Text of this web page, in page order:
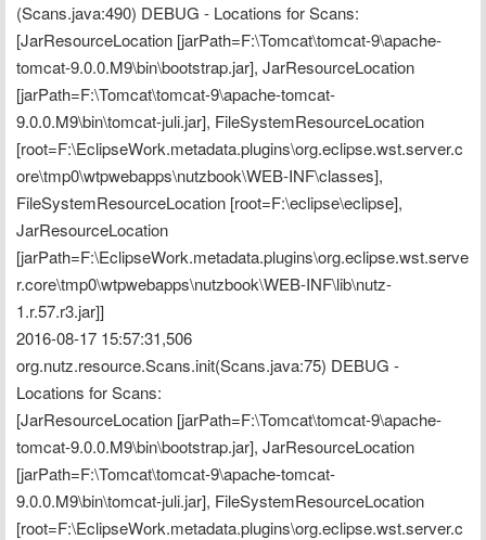
(Scans.java:490) DEBUG - Locations for Scans:
[JarResourceLocation [jarPath=F:\Tomcat\tomcat-9\apache-
tomcat-9.0.0.M9\bin\bootstrap.jar], JarResourceLocation
[jarPath=F:\Tomcat\tomcat-9\apache-tomcat-
9.0.0.M9\bin\tomcat-juli.jar], FileSystemResourceLocation
[root=F:\EclipseWork.metadata.plugins\org.eclipse.wst.server.c
ore\tmp0\wtpwebapps\nutzbook\WEB-INF\classes],
FileSystemResourceLocation [root=F:\eclipse\eclipse],
JarResourceLocation
[jarPath=F:\EclipseWork.metadata.plugins\org.eclipse.wst.serve
r.core\tmp0\wtpwebapps\nutzbook\WEB-INF\lib\nutz-
1.r.57.r3.jar]]
2016-08-17 15:57:31,506
org.nutz.resource.Scans.init(Scans.java:75) DEBUG -
Locations for Scans:
[JarResourceLocation [jarPath=F:\Tomcat\tomcat-9\apache-
tomcat-9.0.0.M9\bin\bootstrap.jar], JarResourceLocation
[jarPath=F:\Tomcat\tomcat-9\apache-tomcat-
9.0.0.M9\bin\tomcat-juli.jar], FileSystemResourceLocation
[root=F:\EclipseWork.metadata.plugins\org.eclipse.wst.server.c